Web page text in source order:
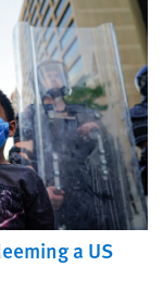
a US